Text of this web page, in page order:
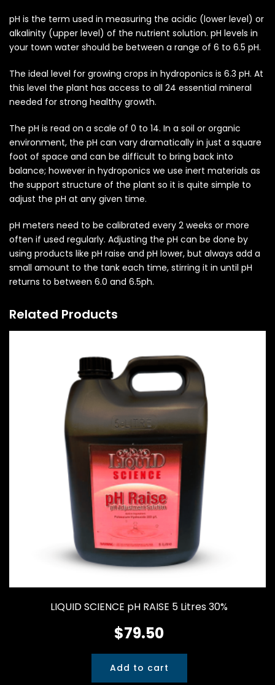
pH is the term used in measuring the acidic (lower level) or
alkalinity (upper level) of the nutrient solution. pH levels in
your town water should be between a range of 6 to 6.5 pH.
The ideal level for growing crops in hydroponics is 6.3 pH. At
this level the plant has access to all 24 essential mineral
needed for strong healthy growth.
The pH is read on a scale of 0 to 14. In a soil or organic
environment, the pH can vary dramatically in just a square
foot of space and can be difficult to bring back into
balance; however in hydroponics we use inert materials as
the support structure of the plant so it is quite simple to
adjust the pH at any given time.
pH meters need to be calibrated every 2 weeks or more
often if used regularly. Adjusting the pH can be done by
using products like pH raise and pH lower, but always add a
small amount to the tank each time, stirring it in until pH
returns to between 6.0 and 6.5ph.
Related Products
LIQUID SCIENCE pH RAISE 5 Litres 30%
$79.50
Add to cart